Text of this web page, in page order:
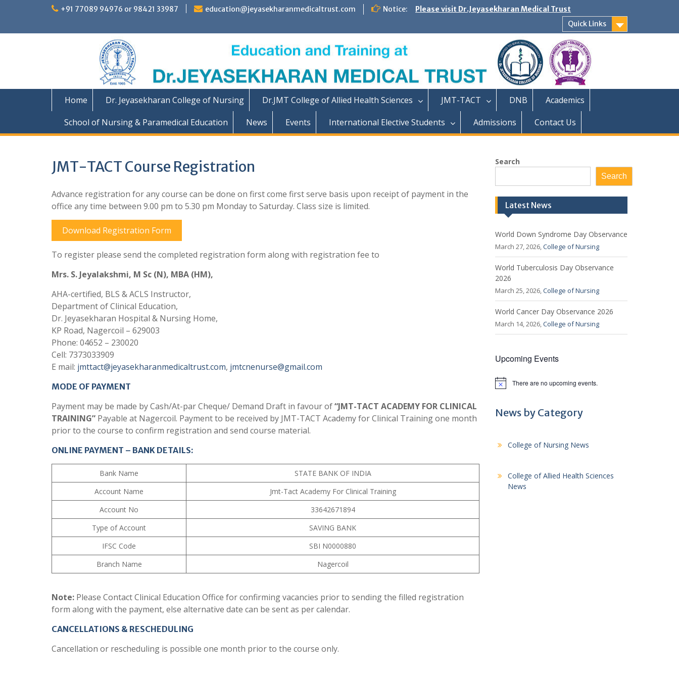
+91 77089 94976 or 98421 33987 education@jeyasekharanmedicaltrust.com Notice:
Please visit Dr.Jeyasekharan Medical Trust
Quick Links
Home Dr. Jeyasekharan College of Nursing Dr.JMT College of Allied Health Sciences JMT-TACT DNB
Academics
School of Nursing & Paramedical Education
News Events International Elective Students Admissions Contact Us
JMT-TACT Course Registration
Advance registration for any course can be done on first come first serve basis upon receipt of payment in the
office any time between 9.00 pm to 5.30 pm Monday to Saturday. Class size is limited.
Download Registration Form
To register please send the completed registration form along with registration fee to
Mrs. S. Jeyalakshmi, M Sc (N), MBA (HM),
AHA-certified, BLS & ACLS Instructor,
Department of Clinical Education,
Dr. Jeyasekharan Hospital & Nursing Home,
KP Road, Nagercoil – 629003
Phone: 04652 – 230020
Cell: 7373033909
E mail: jmttact@jeyasekharanmedicaltrust.com, jmtcnenurse@gmail.com
MODE OF PAYMENT
Payment may be made by Cash/At-par Cheque/ Demand Draft in favour of“JMT-TACT ACADEMY FOR CLINICAL
TRAINING” Payable at Nagercoil. Payment to be received by JMT-TACT Academy for Clinical Training one month
prior to the course to confirm registration and send course material.
ONLINE PAYMENT – BANK DETAILS:
Bank Name
STATE BANK OF INDIA
Account Name
Jmt-Tact Academy For Clinical Training
Account No
33642671894
Type of Account
SAVING BANK
IFSC Code
SBI N0000880
Branch Name
Nagercoil
Note: Please Contact Clinical Education Office for confirming vacancies prior to sending the filled registration
form along with the payment, else alternative date can be sent as per calendar.
CANCELLATIONS & RESCHEDULING
Cancellation or rescheduling is possible one month prior to the course only.
Search
Search
Latest News
World Down Syndrome Day Observance
March 27, 2026,College of Nursing
World Tuberculosis Day Observance
2026
March 25, 2026,College of Nursing
World Cancer Day Observance 2026
March 14, 2026,College of Nursing
Upcoming Events
N
c
There are no upcoming events.
News by Category
College of Nursing News
College of Allied Health Sciences
News